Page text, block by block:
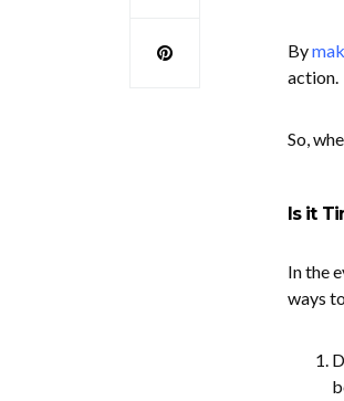
By
action.
So,
Is it
In the
ways